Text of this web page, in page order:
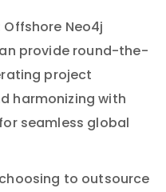
Offshore Neo4j
provide round-the-
project
harmonizing with
seamless global
to outsource